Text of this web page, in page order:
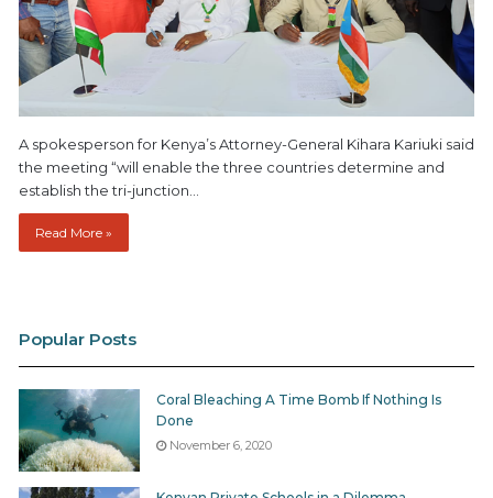
A spokesperson for Kenya’s Attorney-General Kihara Kariuki said
the meeting “will enable the three countries determine and
establish the tri-junction…
Read More »
Popular Posts
Coral Bleaching A Time Bomb If Nothing Is
Done
November 6, 2020